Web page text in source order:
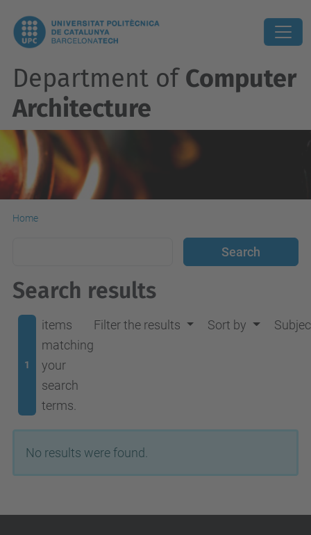
Department of Computer
Architecture
Home
Search results
1
items
matching
your
search
terms.
Filter the results Sort by
No results were found.